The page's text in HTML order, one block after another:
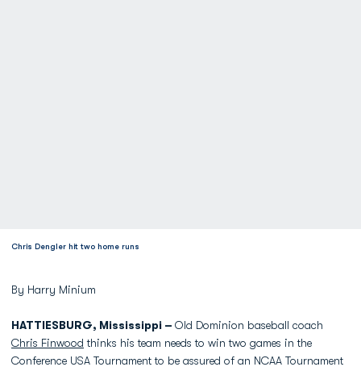
Chris Dengler hit two home runs
By Harry Minium
HATTIESBURG, Mississippi – Old Dominion baseball coach
Chris Finwood thinks his team needs to win two games in the
Conference USA Tournament to be assured of an NCAA Tournament